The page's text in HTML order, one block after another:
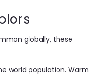
globally, these
world population. Warm